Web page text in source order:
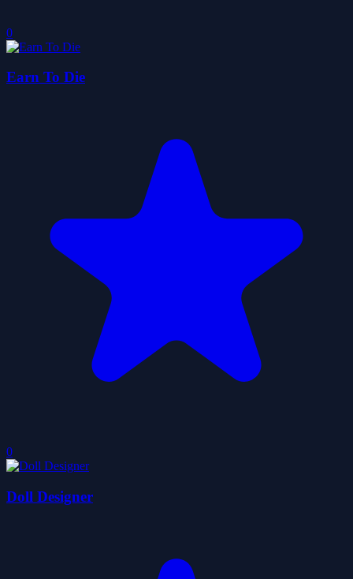
0
Earn To Die
0
Doll Designer